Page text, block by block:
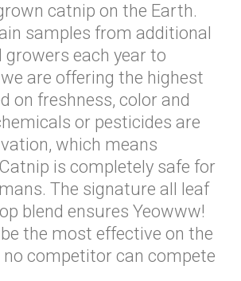
catnip on the Earth.
samples from additional
growers each year to
are offering the highest
on freshness, color and
or pesticides are
which means
is completely safe for
The signature all leaf
blend ensures Yeowww!
the most effective on the
competitor can compete